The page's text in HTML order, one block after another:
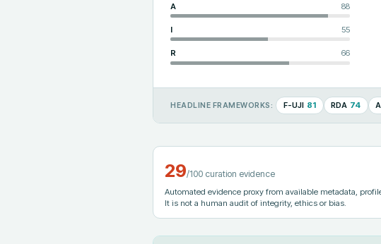
A 88
I 55
R 66
HEADLINE FRAMEWORKS: F-UJI 81 RDA 74
29/100 curation evidence
Automated evidence proxy from available metadata,
It is not a human audit of integrity, ethics or bias.